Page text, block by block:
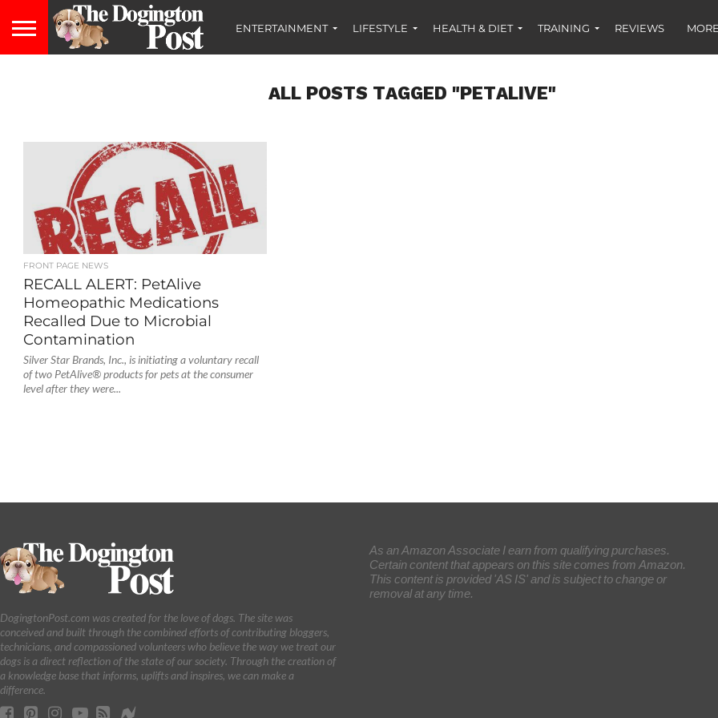
ENTERTAINMENT LIFESTYLE HEALTH & DIET TRAINING REVIEWS
ALL POSTS TAGGED "PETALIVE"
FRONT PAGE NEWS
RECALL ALERT: PetAlive
Homeopathic Medications
Recalled Due to Microbial
Contamination
Silver Star Brands, Inc., is initiating a voluntary recall
of two PetAlive® products for pets at the consumer
level after they were...
DogingtonPost.com was created for the love of dogs. The site was
conceived and built through the combined efforts of contributing bloggers,
technicians, and compassioned volunteers who believe the way we treat our
dogs is a direct reflection of the state of our society. Through the creation of
a knowledge base that informs, uplifts and inspires, we can make a
difference.
As an Amazon Associate I earn from qualifying purchases.
Certain content that appears on this site comes from Amazon.
This content is provided 'AS IS' and is subject to change or
removal at any time.